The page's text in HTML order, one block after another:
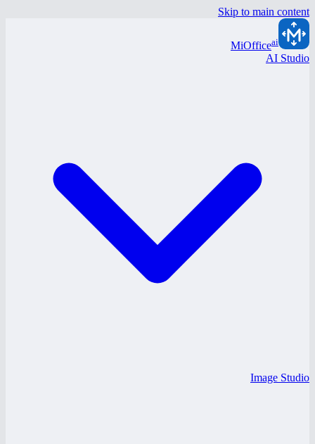
Skip to main content
MiOfficeai
AI Studio
Image Studio